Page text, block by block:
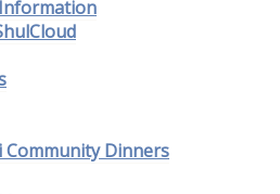
Community Dinners